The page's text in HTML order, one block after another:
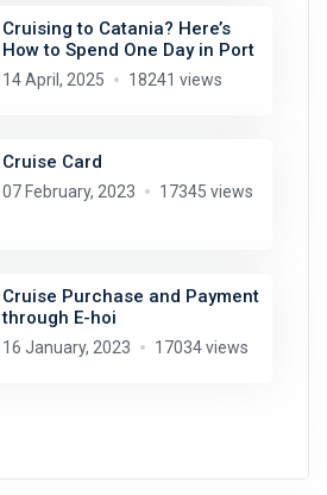
Cruising to Catania? Here’s
How to Spend One Day in Port
14 April, 2025 18241 views
Cruise Card
07 February, 2023 17345 views
Cruise Purchase and Payment
through E-hoi
16 January, 2023 17034 views